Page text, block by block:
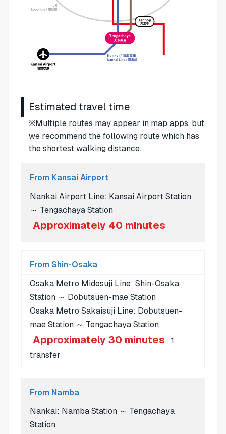
Estimated travel time
※Multiple routes may appear in map apps, but
we recommend the following route which has
the shortest walking distance.
From Kansai Airport
Nankai Airport Line: Kansai Airport Station
～ Tengachaya Station
Approximately 40 minutes
From Shin-Osaka
Osaka Metro Midosuji Line: Shin-Osaka
Station ～ Dobutsuen-mae Station
Osaka Metro Sakaisuji Line: Dobutsuen-
mae Station ～ Tengachaya Station
Approximately 30 minutes , 1
transfer
From Namba
Nankai: Namba Station ～ Tengachaya
Station